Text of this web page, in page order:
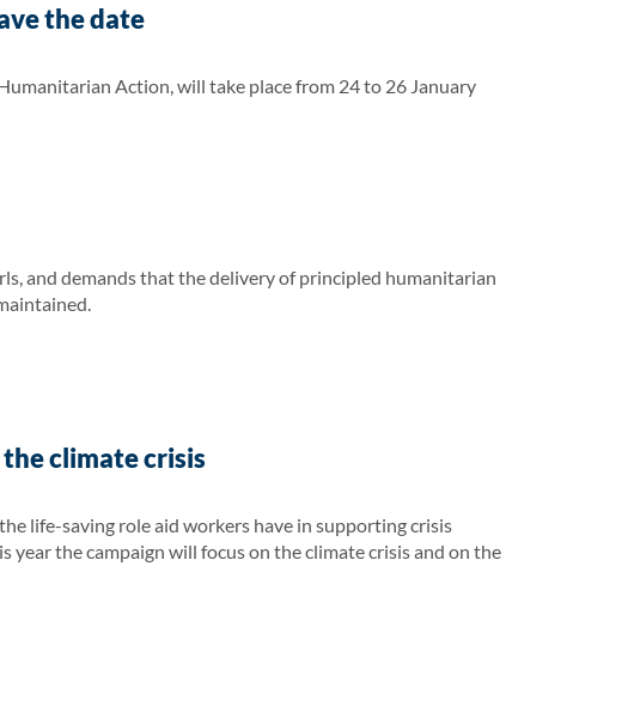
the date
Action, will take place from 24 to 26 January
and demands that the delivery of principled humanitarian
climate crisis
life-saving role aid workers have in supporting crisis
the campaign will focus on the climate crisis and on the